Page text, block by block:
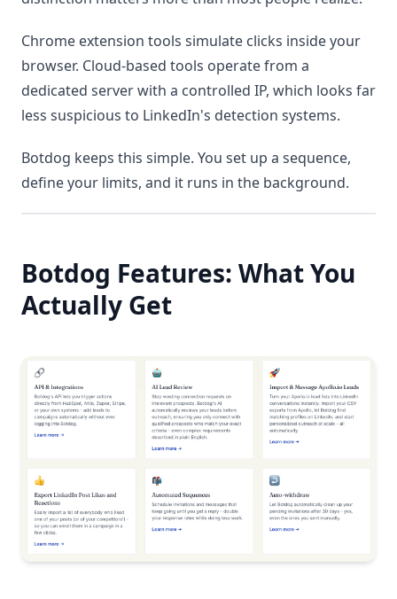
Chrome extension tools simulate clicks inside your
browser. Cloud-based tools operate from a
dedicated server with a controlled IP, which looks far
less suspicious to LinkedIn's detection systems.
Botdog keeps this simple. You set up a sequence,
define your limits, and it runs in the background.
Botdog Features: What You
Actually Get